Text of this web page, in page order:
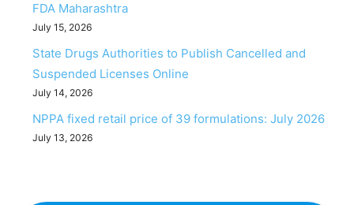
FDA Maharashtra
July 15, 2026
State Drugs Authorities to Publish Cancelled and
Suspended Licenses Online
July 14, 2026
NPPA fixed retail price of 39 formulations: July 2026
July 13, 2026